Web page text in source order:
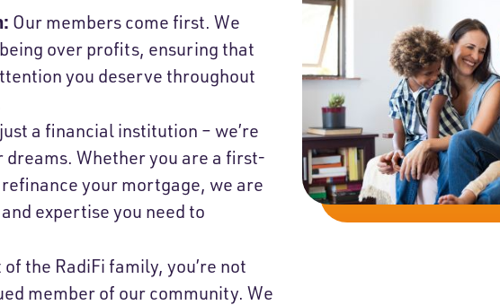
Our members come first. We
over profits, ensuring that
you deserve throughout
a financial institution – we’re
Whether you are a first-
your mortgage, we are
expertise you need to
the RadiFi family, you’re not
member of our community. We